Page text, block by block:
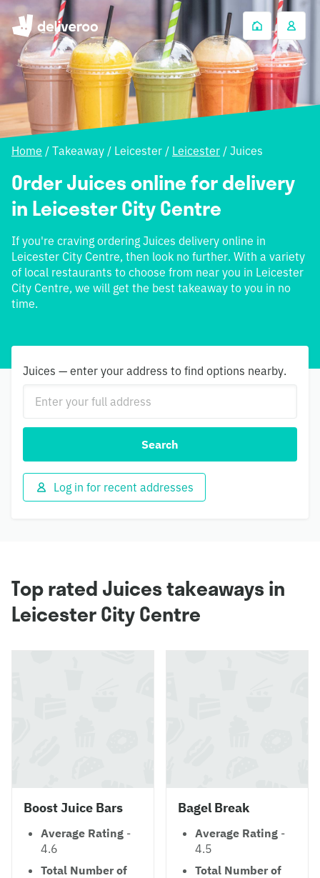
Home / Takeaway / Leicester / Leicester / Juices
Order Juices online for delivery
in Leicester City Centre
If you're craving ordering Juices delivery online in
Leicester City Centre, then look no further. With a variety
of local restaurants to choose from near you in Leicester
City Centre, we will get the best takeaway to you in no
time.
Juices — enter your address to find options nearby.
Search
Log in for recent addresses
Top rated Juices takeaways in
Leicester City Centre
Boost Juice Bars
Average Rating -
4.6
Total Number of
Bagel Break
Average Rating -
4.5
Total Number of